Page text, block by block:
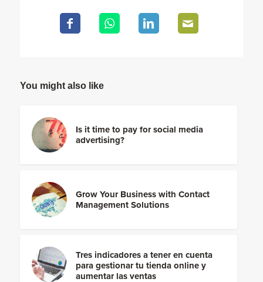
You might also like
Is it time to pay for social media
advertising?
Grow Your Business with Contact
Management Solutions
Tres indicadores a tener en cuenta
para gestionar tu tienda online y
aumentar las ventas